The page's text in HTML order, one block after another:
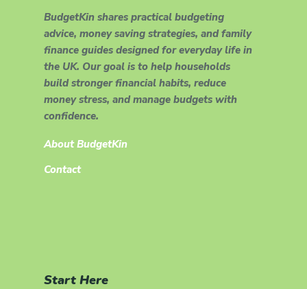
BudgetKin shares practical budgeting
advice, money saving strategies, and family
finance guides designed for everyday life in
the UK. Our goal is to help households
build stronger financial habits, reduce
money stress, and manage budgets with
confidence.
About BudgetKin
Contact
Start Here